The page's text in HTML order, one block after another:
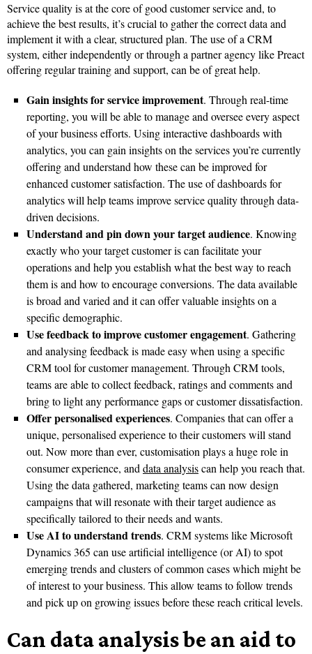
Service quality is at the core of good customer service and, to
achieve the best results, it’s crucial to gather the correct data and
implement it with a clear, structured plan. The use of a CRM
system, either independently or through a partner agency like Preact
offering regular training and support, can be of great help.
Gain insights for service improvement. Through real-time
reporting, you will be able to manage and oversee every aspect
of your business efforts. Using interactive dashboards with
analytics, you can gain insights on the services you’re currently
offering and understand how these can be improved for
enhanced customer satisfaction. The use of dashboards for
analytics will help teams improve service quality through data-
driven decisions.
Understand and pin down your target audience. Knowing
exactly who your target customer is can facilitate your
operations and help you establish what the best way to reach
them is and how to encourage conversions. The data available
is broad and varied and it can offer valuable insights on a
specific demographic.
Use feedback to improve customer engagement. Gathering
and analysing feedback is made easy when using a specific
CRM tool for customer management. Through CRM tools,
teams are able to collect feedback, ratings and comments and
bring to light any performance gaps or customer dissatisfaction.
Offer personalised experiences. Companies that can offer a
unique, personalised experience to their customers will stand
out. Now more than ever, customisation plays a huge role in
consumer experience, anddata analysiscan help you reach that.
Using the data gathered, marketing teams can now design
campaigns that will resonate with their target audience as
specifically tailored to their needs and wants.
Use AI to understand trends. CRM systems like Microsoft
Dynamics 365 can use artificial intelligence (or AI) to spot
emerging trends and clusters of common cases which might be
of interest to your business. This allow teams to follow trends
and pick up on growing issues before these reach critical levels.
Can data analysis be an aid to